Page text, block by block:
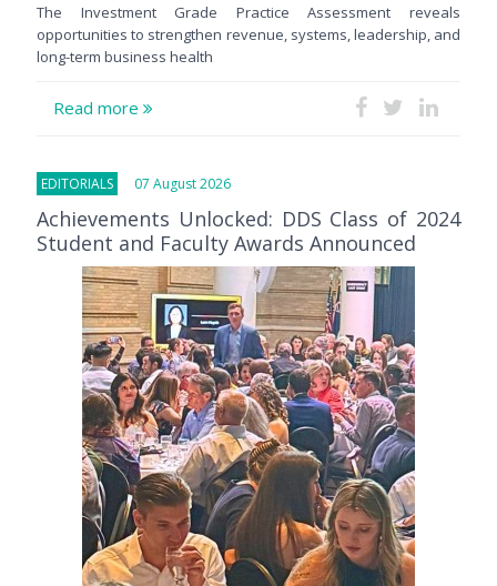
The Investment Grade Practice Assessment reveals
opportunities to strengthen revenue, systems, leadership, and
long-term business health
Read more
EDITORIALS 07 August 2026
Achievements Unlocked: DDS Class of 2024
Student and Faculty Awards Announced